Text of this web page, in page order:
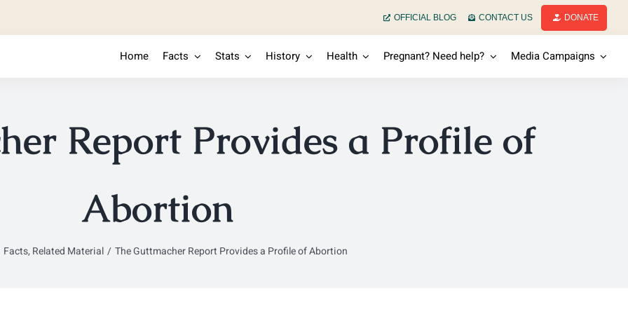
OFFICIAL BLOG CONTACT US DONATE
Home Facts Stats History Health Pregnant? Need help? Media Campaigns
Report Provides a Profile of
Abortion
Facts Related Material The Guttmacher Report Provides a Profile of Abortion